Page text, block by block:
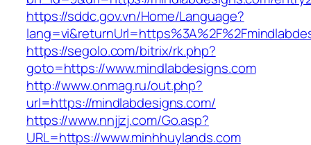
https://sddc.gov.vn/Home/Language?
https://segolo.com/bitrix/rk.php?
goto=https://www.mindlabdesigns.com
http://www.onmag.ru/out.php?
url=https://mindlabdesigns.com/
https://www.nnjjzj.com/Go.asp?
URL=https://www.minhhuylands.com